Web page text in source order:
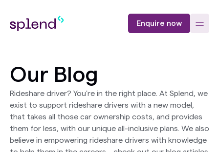
Enquire now
Our Blog
Rideshare driver? You're in the right place. At Splend, we
exist to support rideshare drivers with a new model,
that takes all those car ownership costs, and provides
them for less, with our unique all-inclusive plans. We also
believe in empowering rideshare drivers with knowledge